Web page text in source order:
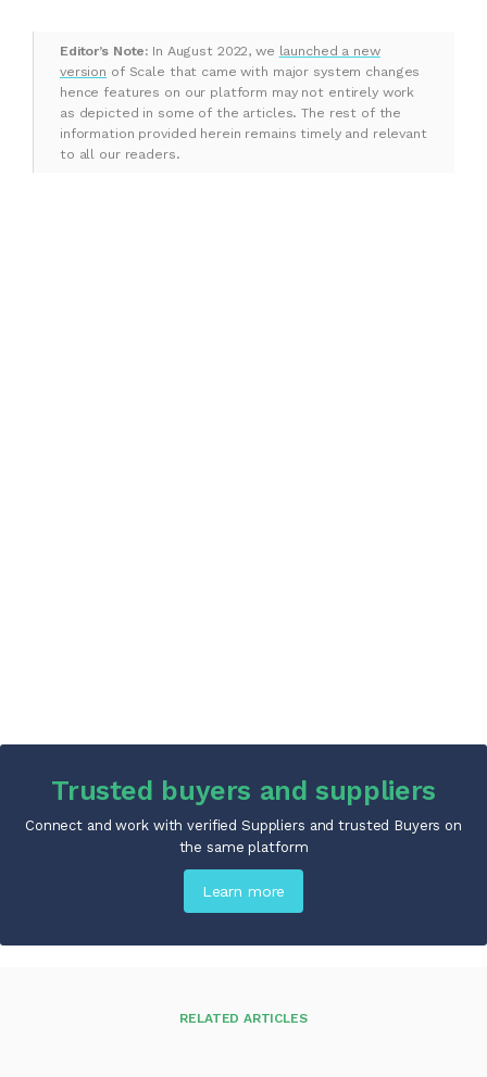
Editor’s Note: In August 2022, we launched a new
version of Scale that came with major system changes
hence features on our platform may not entirely work
as depicted in some of the articles. The rest of the
information provided herein remains timely and relevant
to all our readers.
Trusted buyers and suppliers
Connect and work with verified Suppliers and trusted Buyers on
the same platform
Learn more
RELATED ARTICLES